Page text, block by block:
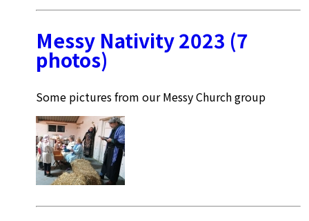
Messy Nativity 2023 (7
photos)
Some pictures from our Messy Church group